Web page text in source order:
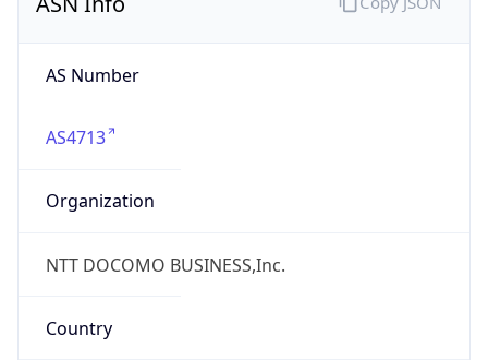
AS Number
AS4713
Organization
NTT DOCOMO BUSINESS,Inc.
Country